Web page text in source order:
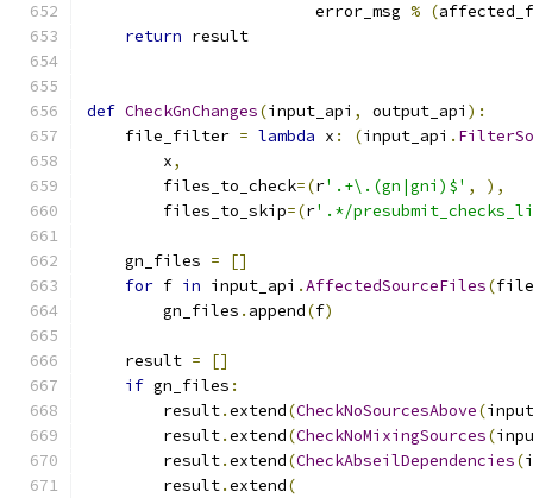
                        error_msg
% (
return result
def CheckGnChanges(input_api , output_api ):
    file_filter
= lambda x : (input_api .
        x
,
        files_to_check
=(r'.+\.(gn|gni)$' ,
),
        files_to_skip
=(r'.*/
    gn_files
=
[]
for f in input_api .AffectedSourceFiles(
        gn_files
. append(f)
    result
=
[]
if gn_files :
        result
.extend(CheckNoSourcesAbove(
        result
.extend(CheckNoMixingSources(
        result
.extend(CheckAbseilDependencies(
        result
.extend(